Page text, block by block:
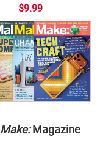
$9.99
Make:Magazine